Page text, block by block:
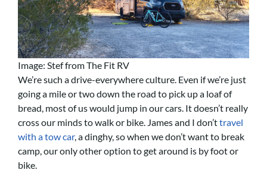
Image: Stef from The Fit RV
We’re such a drive-everywhere culture. Even if we’re just
going a mile or two down the road to pick up a loaf of
bread, most of us would jump in our cars. It doesn’t really
cross our minds to walk or bike. James and I don’ttravel
with a tow car, a dinghy, so when we don’t want to break
camp, our only other option to get around is by foot or
bike.